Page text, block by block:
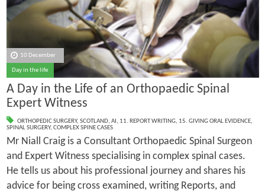
10 December
Day in the life
A Day in the Life of an Orthopaedic Spinal
Expert Witness
ORTHOPEDIC SURGERY, SCOTLAND, AI, 11. REPORT WRITING, 15. GIVING ORAL EVIDENCE,
SPINAL SURGERY, COMPLEX SPINE CASES
Mr Niall Craig is a Consultant Orthopaedic Spinal Surgeon
and Expert Witness specialising in complex spinal cases.
He tells us about his professional journey and shares his
advice for being cross examined, writing Reports, and